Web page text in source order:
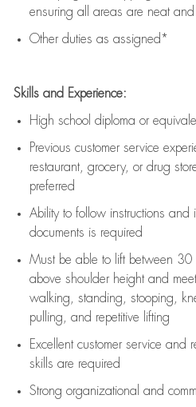
ensuring all areas are neat and
Other duties as assigned*
Skills and Experience:
High school diploma or
Previous customer service
restaurant, grocery, or drug
preferred
Ability to follow instructions and
documents is required
Must be able to lift between
above shoulder height and
walking, standing, stooping,
pulling, and repetitive lifting
Excellent customer service and
skills are required
Strong organizational and